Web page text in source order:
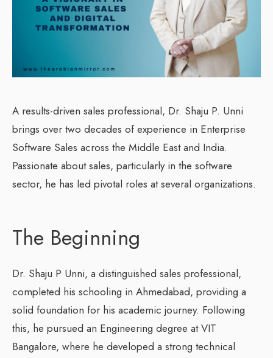
A results-driven sales professional, Dr. Shaju P. Unni
brings over two decades of experience in Enterprise
Software Sales across the Middle East and India.
Passionate about sales, particularly in the software
sector, he has led pivotal roles at several organizations.
The Beginning
Dr. Shaju P Unni, a distinguished sales professional,
completed his schooling in Ahmedabad, providing a
solid foundation for his academic journey. Following
this, he pursued an Engineering degree at VIT
Bangalore, where he developed a strong technical